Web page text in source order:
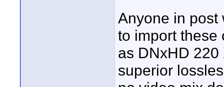
Anyone in post
to import these
as DNxHD
superior